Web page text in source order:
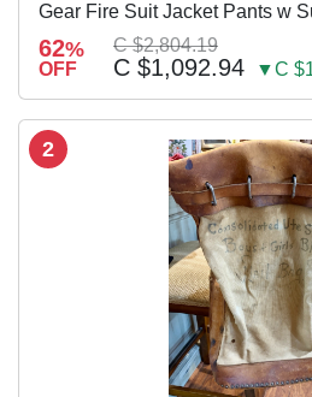
Gear Fire Suit Jacket Pants w
62%
OFF
C $2,804.19
C $1,092.94 ▼C
2